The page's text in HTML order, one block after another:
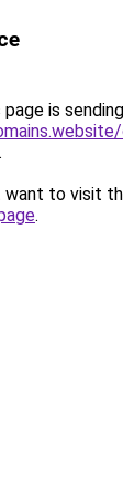
page is
.
to visit
.